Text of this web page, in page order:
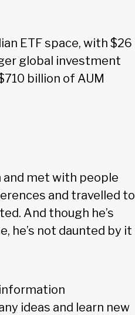
ETF space, with $26
global investment
billion of AUM
and met with people
and travelled to
And though he’s
he’s not daunted by it
information
ideas and learn new